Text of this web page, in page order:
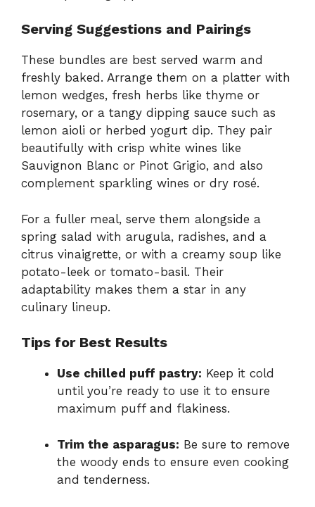
Serving Suggestions and Pairings
These bundles are best served warm and
freshly baked. Arrange them on a platter with
lemon wedges, fresh herbs like thyme or
rosemary, or a tangy dipping sauce such as
lemon aioli or herbed yogurt dip. They pair
beautifully with crisp white wines like
Sauvignon Blanc or Pinot Grigio, and also
complement sparkling wines or dry rosé.
For a fuller meal, serve them alongside a
spring salad with arugula, radishes, and a
citrus vinaigrette, or with a creamy soup like
potato-leek or tomato-basil. Their
adaptability makes them a star in any
culinary lineup.
Tips for Best Results
Use chilled puff pastry: Keep it cold
until you’re ready to use it to ensure
maximum puff and flakiness.
Trim the asparagus: Be sure to remove
the woody ends to ensure even cooking
and tenderness.